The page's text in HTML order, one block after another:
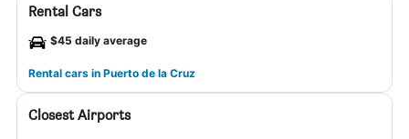
Rental Cars
$45 daily average
Rental cars in Puerto de la Cruz
Closest Airports